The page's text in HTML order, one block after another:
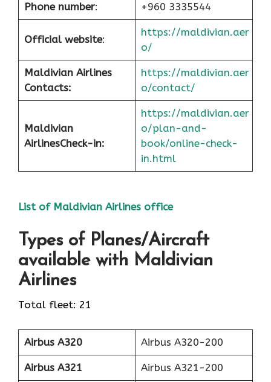
Phone number: +960 3335544
Official website:
https://maldivian.aer
o/
Maldivian Airlines
Contacts:
https://maldivian.aer
o/contact/
Maldivian
AirlinesCheck-in:
https://maldivian.aer
o/plan-and-
book/online-check-
in.html
List of Maldivian Airlines office
Types of Planes/Aircraft
available with Maldivian
Airlines
Total fleet: 21
Airbus A320 Airbus A320-200
Airbus A321 Airbus A321-200